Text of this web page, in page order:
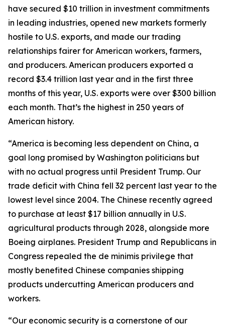
have secured $10 trillion in investment commitments
in leading industries, opened new markets formerly
hostile to U.S. exports, and made our trading
relationships fairer for American workers, farmers,
and producers. American producers exported a
record $3.4 trillion last year and in the first three
months of this year, U.S. exports were over $300 billion
each month. That’s the highest in 250 years of
American history.
“America is becoming less dependent on China, a
goal long promised by Washington politicians but
with no actual progress until President Trump. Our
trade deficit with China fell 32 percent last year to the
lowest level since 2004. The Chinese recently agreed
to purchase at least $17 billion annually in U.S.
agricultural products through 2028, alongside more
Boeing airplanes. President Trump and Republicans in
Congress repealed the de minimis privilege that
mostly benefited Chinese companies shipping
products undercutting American producers and
workers.
“Our economic security is a cornerstone of our